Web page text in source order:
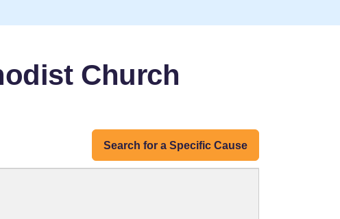
Church
Search for a Specific Cause